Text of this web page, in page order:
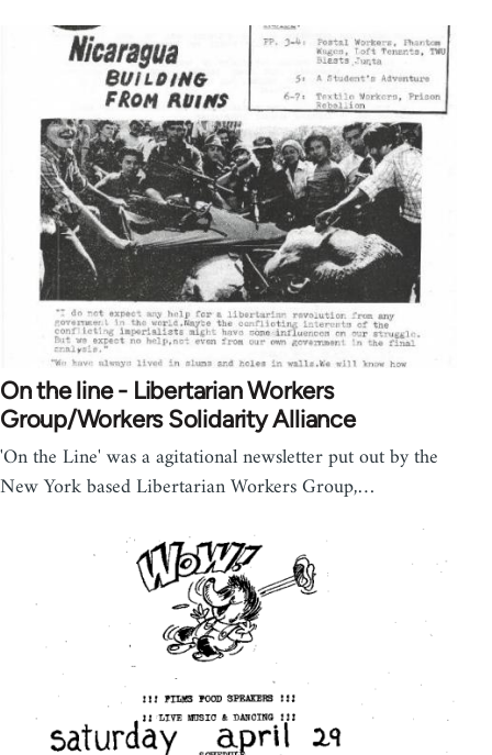
On the line - Libertarian Workers
Group/Workers Solidarity Alliance
'On the Line' was a agitational newsletter put out by the
New York based Libertarian Workers Group,…